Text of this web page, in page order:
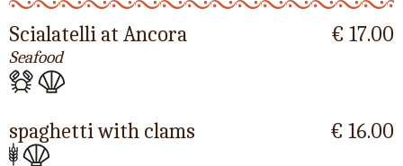
Scialatelli at Ancora
Seafood
€ 17.00
spaghetti with clams € 16.00